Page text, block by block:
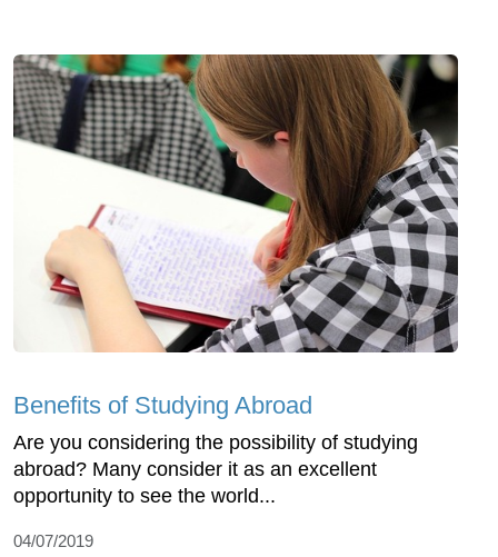
Benefits of Studying Abroad
Are you considering the possibility of studying
abroad? Many consider it as an excellent
opportunity to see the world...
04/07/2019